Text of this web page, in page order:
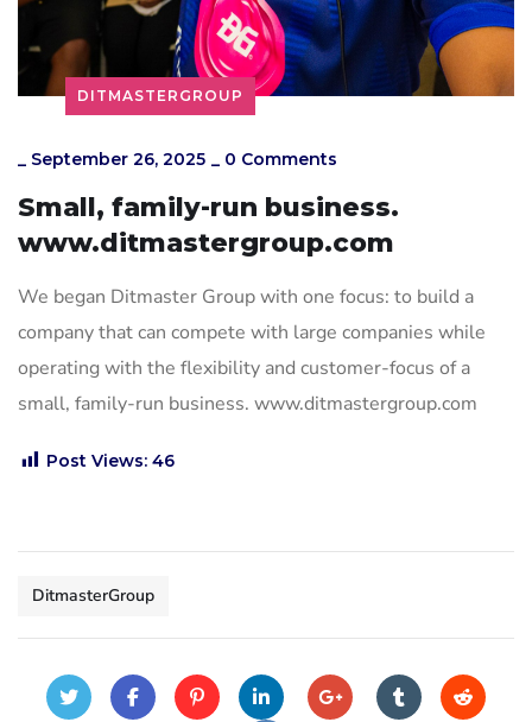
DITMASTERGROUP
September 26, 2025 0 Comments
Small, family-run business.
www.ditmastergroup.com
We began Ditmaster Group with one focus: to build a
company that can compete with large companies while
operating with the flexibility and customer-focus of a
small, family-run business. www.ditmastergroup.com
Post Views: 46
DitmasterGroup